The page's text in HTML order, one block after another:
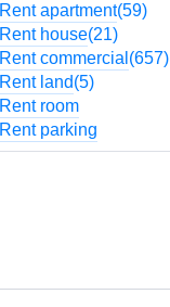
Rent apartment(59)
Rent house(21)
Rent commercial (657)
Rent land(5)
Rent room
Rent parking